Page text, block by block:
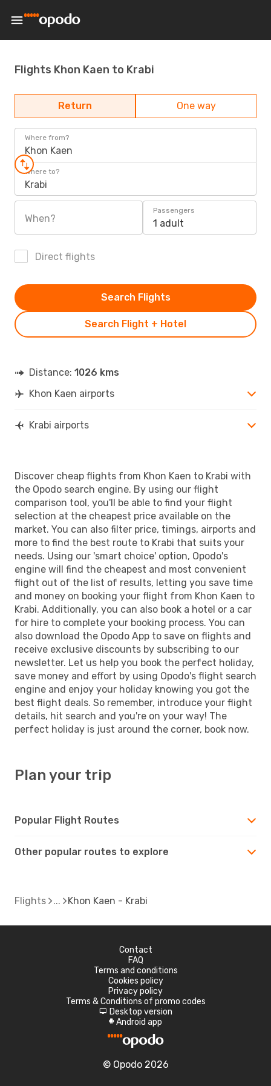
Flights Khon Kaen to Krabi
Return One way
Where from?
Khon Kaen
Where to?
Krabi
When?
Passengers
1 adult
Direct flights
Search Flight + Hotel
Search Flights
Distance: 1026 kms
Khon Kaen airports
Krabi airports
Discover cheap flights from Khon Kaen to Krabi with
the Opodo search engine. By using our flight
comparison tool, you'll be able to find your flight
selection at the cheapest price available on the
market. You can also filter price, timings, airports and
more to find the best route to Krabi that suits your
needs. Using our 'smart choice' option, Opodo's
engine will find the cheapest and most convenient
flight out of the list of results, letting you save time
and money on booking your flight from Khon Kaen to
Krabi. Additionally, you can also book a hotel or a car
for hire to complete your booking process. You can
also download the Opodo App to save on flights and
receive exclusive discounts by subscribing to our
newsletter. Let us help you book the perfect holiday,
save money and effort by using Opodo's flight search
engine and enjoy your holiday knowing you got the
best flight deals. So remember, introduce your flight
details, hit search and you're on your way! The
perfect holiday is just around the corner, book now.
Plan your trip
Popular Flight Routes
Other popular routes to explore
Flights Khon Kaen - Krabi
Contact
FAQ
Terms and conditions
Cookies policy
Privacy policy
Terms & Conditions of promo codes
d Desktop version
A Android app
© Opodo 2026